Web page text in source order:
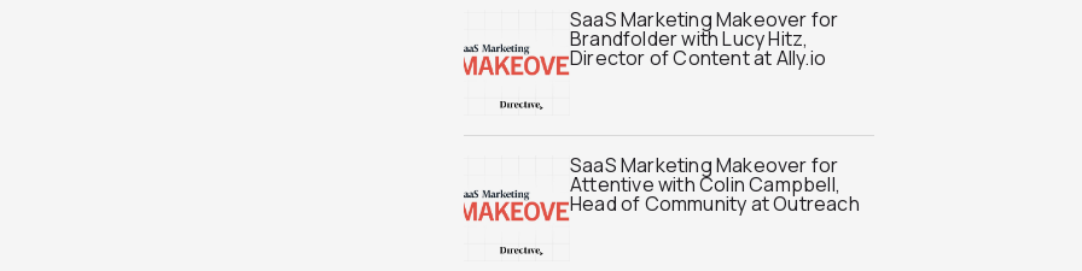
SaaS Marketing Makeover for
Brandfolder with Lucy Hitz,
Director of Content at Ally.io
SaaS Marketing Makeover for
Attentive with Colin Campbell,
Head of Community at Outreach